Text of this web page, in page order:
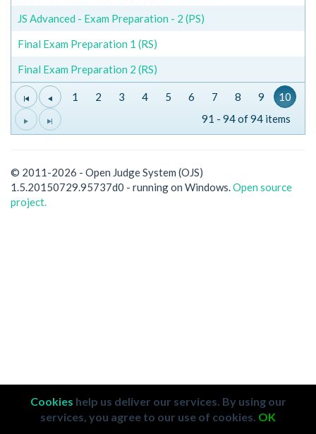
JS Advanced - Exam Preparation - 2 (PS)
Final Exam Preparation 1 (RS)
Final Exam Preparation 2 (RS)
1 2 3 4 5 6 7 8 9
10
91 - 94 of 94 items
© 2011-2026 - Open Judge System (OJS)
1.5.20150729.95737d0 - running on Windows.Open source
project.
Cookies help us deliver our services. By using our
services, you agree to our use of cookies. OK